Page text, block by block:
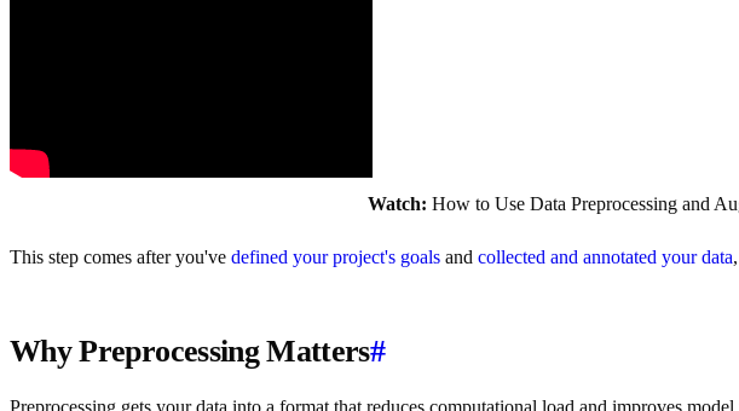
Watch: How to Use Data Preprocessing and
This step comes after you've defined your project's goals and collected and annotated your data
Why Preprocessing Matters#
Preprocessing gets your data into a format that reduces computational load and improves